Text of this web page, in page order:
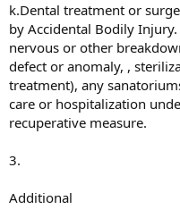
k.Dental treatment or
by Accidental Bodily
nervous or other
defect or anomaly, ,
treatment), any
care or hospitalization
recuperative measure.
3.
Additional